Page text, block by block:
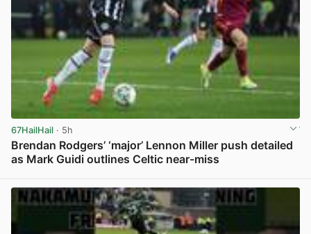
67HailHail · 5h
Brendan Rodgers’ ‘major’ Lennon Miller push detailed
as Mark Guidi outlines Celtic near-miss